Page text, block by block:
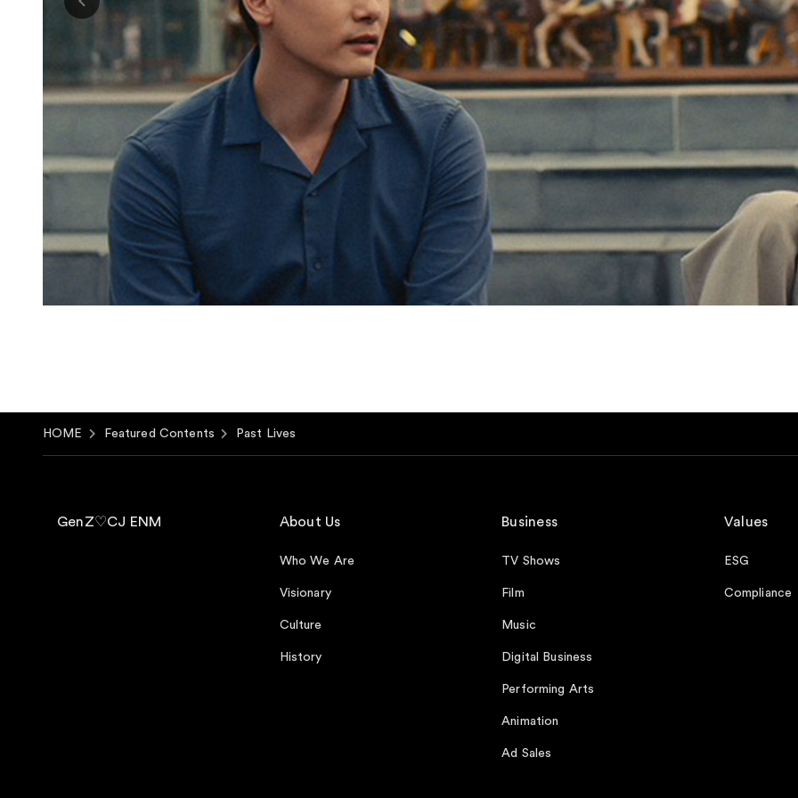
HOME Featured Contents Past Lives
GenZ♡CJ ENM About Us
Who We Are
Visionary
Culture
History
Business
TV Shows
Film
Music
Digital Business
Performing Arts
Animation
Ad Sales
Values
ESG
Compliance